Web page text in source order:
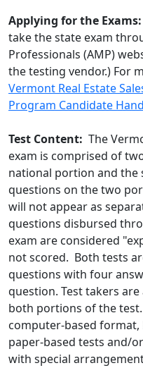
Applying for the Exams:
take the state exam
Professionals (AMP)
the testing vendor.) For
Vermont Real Estate
Program Candidate
Test Content: The
exam is comprised of
national portion and the
questions on the two
will not appear as
questions disbursed
exam are considered
not scored. Both tests
questions with four
question. Test takers
both portions of the
computer-based
paper-based tests and/
with special